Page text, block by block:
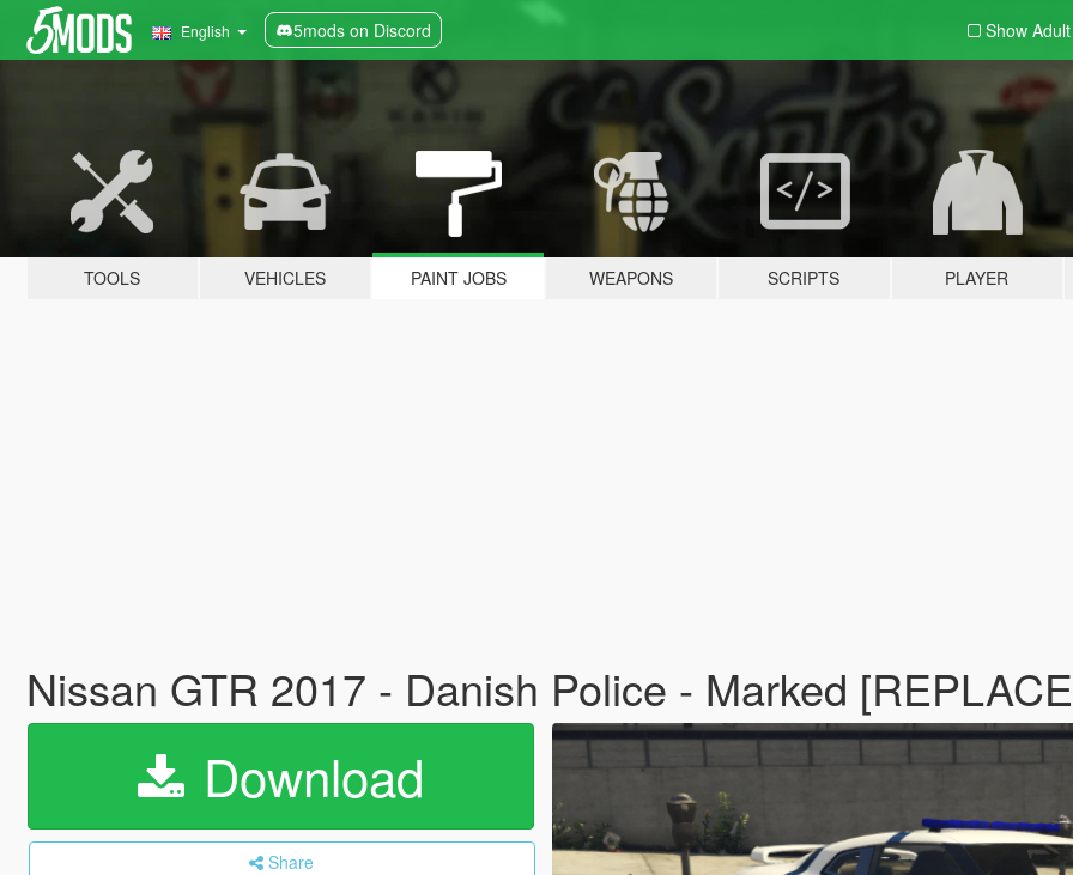
English 5mods on Discord Show
TOOLS VEHICLES PAINT JOBS WEAPONS SCRIPTS PLAYER
Nissan GTR 2017 - Danish Police - Marked
Download
Share